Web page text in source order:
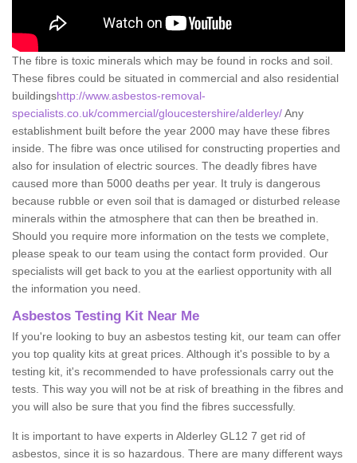
The fibre is toxic minerals which may be found in rocks and soil.
These fibres could be situated in commercial and also residential
buildingshttp://www.asbestos-removal-
specialists.co.uk/commercial/gloucestershire/alderley/Any
establishment built before the year 2000 may have these fibres
inside. The fibre was once utilised for constructing properties and
also for insulation of electric sources. The deadly fibres have
caused more than 5000 deaths per year. It truly is dangerous
because rubble or even soil that is damaged or disturbed release
minerals within the atmosphere that can then be breathed in.
Should you require more information on the tests we complete,
please speak to our team using the contact form provided. Our
specialists will get back to you at the earliest opportunity with all
the information you need.
Asbestos Testing Kit Near Me
If you're looking to buy an asbestos testing kit, our team can offer
you top quality kits at great prices. Although it's possible to by a
testing kit, it's recommended to have professionals carry out the
tests. This way you will not be at risk of breathing in the fibres and
you will also be sure that you find the fibres successfully.
It is important to have experts in Alderley GL12 7 get rid of
asbestos, since it is so hazardous. There are many different ways